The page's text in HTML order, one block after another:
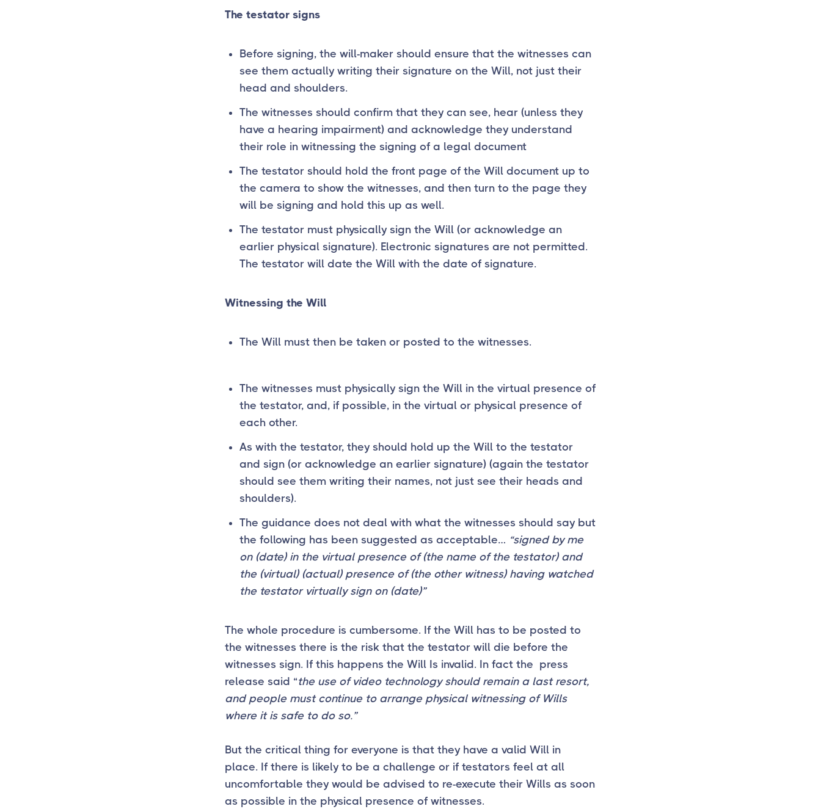
The testator signs
Before signing, the will-maker should ensure that the witnesses can
see them actually writing their signature on the Will, not just their
head and shoulders.
The witnesses should confirm that they can see, hear (unless they
have a hearing impairment) and acknowledge they understand
their role in witnessing the signing of a legal document
The testator should hold the front page of the Will document up to
the camera to show the witnesses, and then turn to the page they
will be signing and hold this up as well.
The testator must physically sign the Will (or acknowledge an
earlier physical signature). Electronic signatures are not permitted.
The testator will date the Will with the date of signature.
Witnessing the Will
The Will must then be taken or posted to the witnesses.
The witnesses must physically sign the Will in the virtual presence of
the testator, and, if possible, in the virtual or physical presence of
each other.
As with the testator, they should hold up the Will to the testator
and sign (or acknowledge an earlier signature) (again the testator
should see them writing their names, not just see their heads and
shoulders).
The guidance does not deal with what the witnesses should say but
the following has been suggested as acceptable… “signed by me
on (date) in the virtual presence of (the name of the testator) and
the (virtual) (actual) presence of (the other witness) having watched
the testator virtually sign on (date)”
The whole procedure is cumbersome. If the Will has to be posted to
the witnesses there is the risk that the testator will die before the
witnesses sign. If this happens the Will Is invalid. In fact the press
release said “the use of video technology should remain a last resort,
and people must continue to arrange physical witnessing of Wills
where it is safe to do so.”
But the critical thing for everyone is that they have a valid Will in
place. If there is likely to be a challenge or if testators feel at all
uncomfortable they would be advised to re-execute their Wills as soon
as possible in the physical presence of witnesses.